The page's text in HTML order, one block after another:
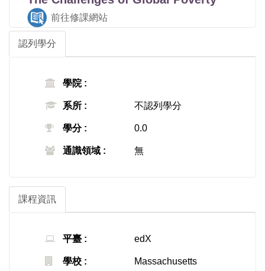
前往修課網站
認列學分
學院 :
系所 : 不認列學分
學分 : 0.0
通識領域 : 無
課程資訊
平臺 : edX
學校 :
Massachusetts